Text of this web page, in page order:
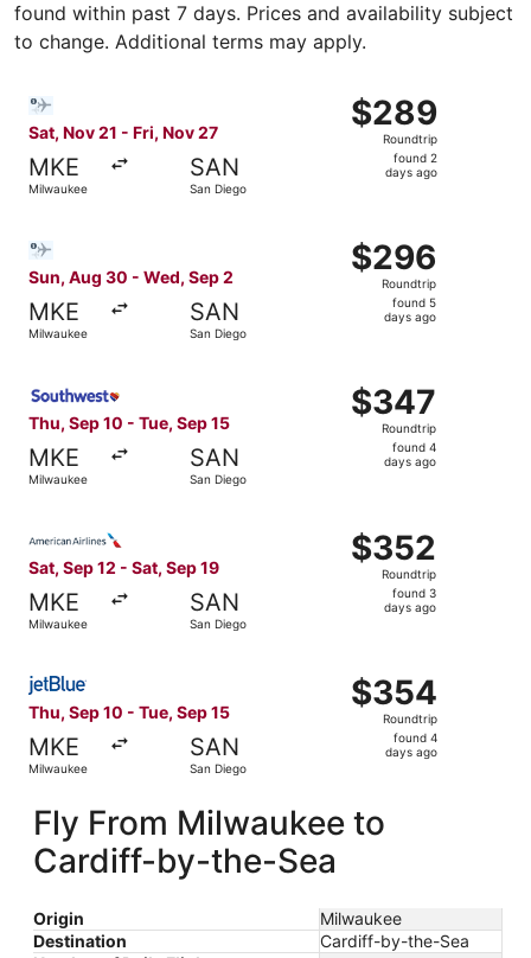
found within past 7 days. Prices and availability subject
to change. Additional terms may apply.
Sat, Nov 21 - Fri, Nov 27
MKE
Milwaukee
SAN
San Diego
$289
Roundtrip,
found
$289
Roundtrip
found 2
days ago
Sun, Aug 30 - Wed, Sep 2
MKE
Milwaukee
SAN
San Diego
$296
Roundtrip,
found
$296
Roundtrip
found 5
days ago
Thu, Sep 10 - Tue, Sep 15
MKE
Milwaukee
SAN
San Diego
$347
Roundtrip,
found
$347
Roundtrip
found 4
days ago
Sat, Sep 12 - Sat, Sep 19
MKE
Milwaukee
SAN
San Diego
$352
Roundtrip,
found
$352
Roundtrip
found 3
days ago
Thu, Sep 10 - Tue, Sep 15
MKE
Milwaukee
SAN
San Diego
$354
Roundtrip,
found
$354
Roundtrip
found 4
days ago
Fly From Milwaukee to
Cardiff-by-the-Sea
Origin
Milwaukee
Destination
Cardiff-by-the-Sea